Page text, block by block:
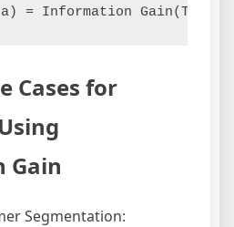
a) = Information Gain(T,
Cases for
Gain
Segmentation: